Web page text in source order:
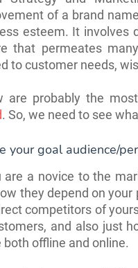
of a brand
esteem. It involves
that permeates
to customer needs,
are probably the
. So, we need to see
your goal audience/
are a novice to the
they depend on
competitors of
and also just
both offline and online.